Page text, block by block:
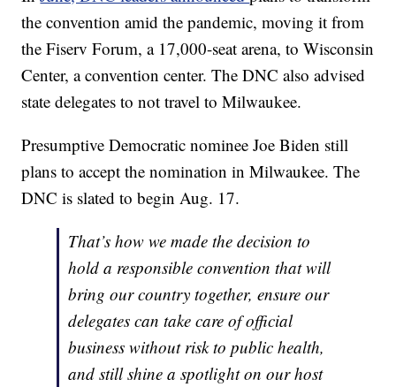
the convention amid the pandemic, moving it from
the Fiserv Forum, a 17,000-seat arena, to Wisconsin
Center, a convention center. The DNC also advised
state delegates to not travel to Milwaukee.
Presumptive Democratic nominee Joe Biden still
plans to accept the nomination in Milwaukee. The
DNC is slated to begin Aug. 17.
That’s how we made the decision to
hold a responsible convention that will
bring our country together, ensure our
delegates can take care of official
business without risk to public health,
and still shine a spotlight on our host